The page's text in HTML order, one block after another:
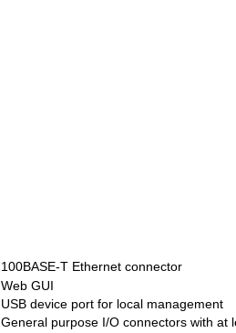
100BASE-T Ethernet connector
Web GUI
USB device port for local management
General purpose I/O connectors with at